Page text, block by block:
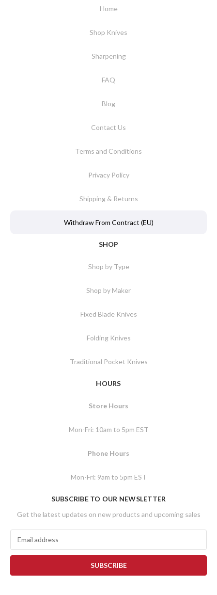
Home
Shop Knives
Sharpening
FAQ
Blog
Contact Us
Terms and Conditions
Privacy Policy
Shipping & Returns
Withdraw From Contract (EU)
SHOP
Shop by Type
Shop by Maker
Fixed Blade Knives
Folding Knives
Traditional Pocket Knives
HOURS
Store Hours
Mon-Fri: 10am to 5pm EST
Phone Hours
Mon-Fri: 9am to 5pm EST
SUBSCRIBE TO OUR NEWSLETTER
Get the latest updates on new products and upcoming sales
a
l